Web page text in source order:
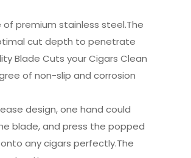
premium stainless steel.The
cut depth to penetrate
Blade Cuts your Cigars Clean
of non-slip and corrosion
design, one hand could
blade, and press the popped
any cigars perfectly.The